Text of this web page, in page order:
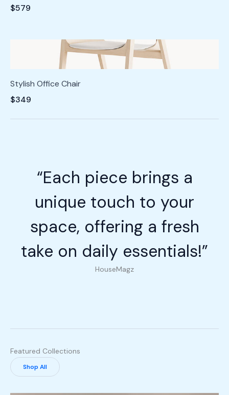
$579
Stylish Office Chair
$349
“Each piece brings a
unique touch to your
space, offering a fresh
take on daily essentials!”
HouseMagz
Featured Collections
Shop All